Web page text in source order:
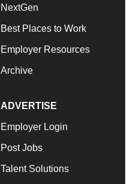
NextGen
Best Places to Work
Employer Resources
Archive
ADVERTISE
Employer Login
Post Jobs
Talent Solutions